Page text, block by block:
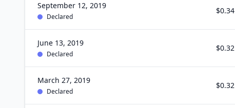
September 12, 2019
Declared
$0.34
June 13, 2019
Declared
$0.32
March 27, 2019
Declared
$0.32